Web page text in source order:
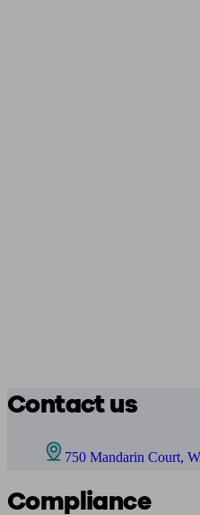
Contact us
750 Mandarin Court,
Compliance